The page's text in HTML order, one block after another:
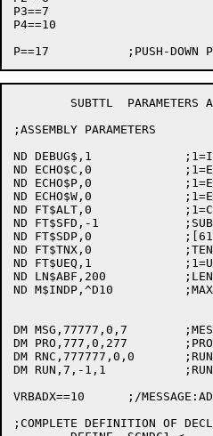
P3==7
P4==10
;ASSEMBLY PARAMETERS
ND DEBUG$,1		;1=INCLUDE DEBUGGING FEATURES
ND ECHO$C,0		;1=ECHO COMMAND STRING AS CHARACTER PROCESSED
ND ECHO$P,0		;1=ECHO COMMAND STRING AS PHRASE PROCESSED
ND ECHO$W,0		;1=ECHO COMMAND STRING AS WORD PROCESSED
ND FT$ALT,0		;1=CONVERT 175,176 TO 033
ND FT$SFD,-1		;SUB-FILE DIRECTORIES
ND FT$SDP,0		;[610] (*TEMPORARY*) 1=SFD'S DEFAULT FROM PATH
ND FT$TNX,0		;TENEX
ND FT$UEQ,1		;1=UNDERLINE SAME AS EQUALS
ND LN$ABF,200		;LENGTH OF INDIRECT BUFFER
ND M$INDP,^D10		;MAX. INDIRECT DEPTH (-1=INF., 0=NONE)
DM MSG,77777,0,7	;MESSAGE
DM PRO,777,0,277	;PROTECTION
DM RNC,777777,0,0	;RUN CORE
DM RUN,7,-1,1		;RUN OFFSET
VRBADX==10	;/MESSAGE:ADDRESS
;COMPLETE DEFINITION OF